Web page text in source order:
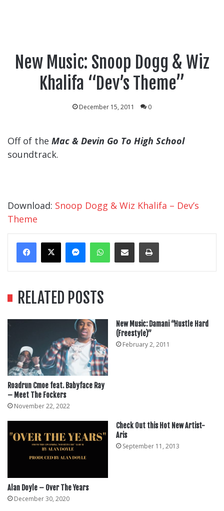
New Music: Snoop Dogg & Wiz
Khalifa “Dev’s Theme”
December 15, 2011 0
Off of the Mac & Devin Go To High School
soundtrack.
Download: Snoop Dogg & Wiz Khalifa – Dev’s
Theme
MessengerWhatsApp
Share Via EmailPrint
RELATED POSTS
Roadrun Cmoe feat. Babyface Ray
– Meet The Fockers
November 22, 2022
New Music: Damani “Hustle Hard
(Freestyle)”
February 2, 2011
Alan Doyle – Over The Years
December 30, 2020
Check Out this Hot New Artist-
Aris
September 11, 2013